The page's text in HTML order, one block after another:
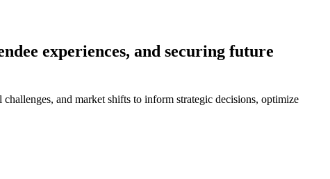
experiences, and securing future
and market shifts to inform strategic decisions, optimize